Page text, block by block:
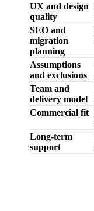
UX and design
quality
SEO and
migration
planning
Assumptions
and exclusions
Team and
delivery model
Commercial fit
Long-term
support